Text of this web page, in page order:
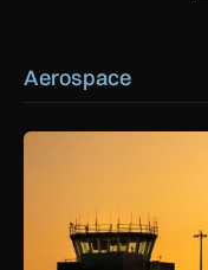
Aerospace
How extreme heat is